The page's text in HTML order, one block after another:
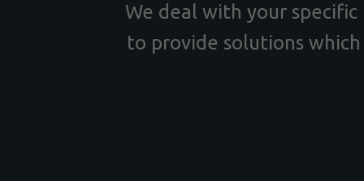
We deal with your
to provide solutions